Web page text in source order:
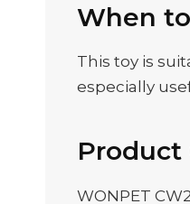
When
This toy is
especially
Product
WONPET